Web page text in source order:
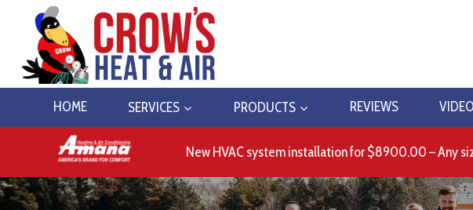
content
HOME SERVICES PRODUCTS REVIEWS
New HVAC system installation for $8900.00 – Any